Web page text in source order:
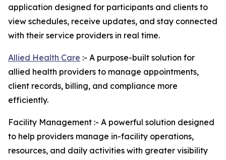
application designed for participants and clients to
view schedules, receive updates, and stay connected
with their service providers in real time.
Allied Health Care :- A purpose-built solution for
allied health providers to manage appointments,
client records, billing, and compliance more
efficiently.
Facility Management :- A powerful solution designed
to help providers manage in-facility operations,
resources, and daily activities with greater visibility